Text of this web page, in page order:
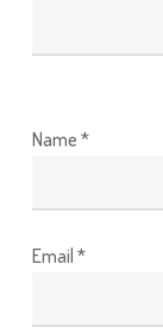
Name *
Email *